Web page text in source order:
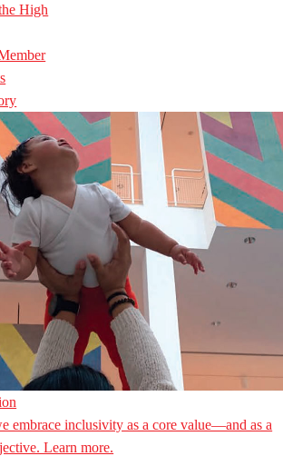
High
embrace inclusivity as a core value—and as a
Learn more.